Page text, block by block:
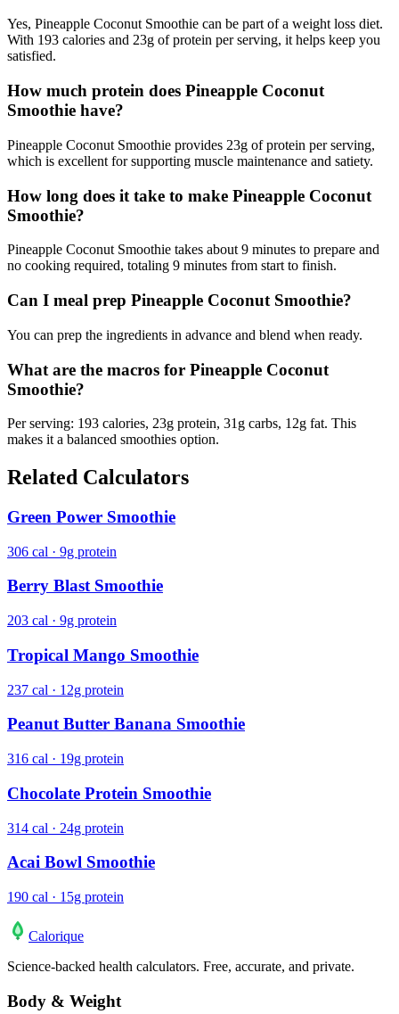
Yes, Pineapple Coconut Smoothie can be part of a weight loss diet.
With 193 calories and 23g of protein per serving, it helps keep you
satisfied.
How much protein does Pineapple Coconut
Smoothie have?
Pineapple Coconut Smoothie provides 23g of protein per serving,
which is excellent for supporting muscle maintenance and satiety.
How long does it take to make Pineapple Coconut
Smoothie?
Pineapple Coconut Smoothie takes about 9 minutes to prepare and
no cooking required, totaling 9 minutes from start to finish.
Can I meal prep Pineapple Coconut Smoothie?
You can prep the ingredients in advance and blend when ready.
What are the macros for Pineapple Coconut
Smoothie?
Per serving: 193 calories, 23g protein, 31g carbs, 12g fat. This
makes it a balanced smoothies option.
Related Calculators
Green Power Smoothie
306 cal · 9g protein
Berry Blast Smoothie
203 cal · 9g protein
Tropical Mango Smoothie
237 cal · 12g protein
Peanut Butter Banana Smoothie
316 cal · 19g protein
Chocolate Protein Smoothie
314 cal · 24g protein
Acai Bowl Smoothie
190 cal · 15g protein
Calorique
Science-backed health calculators. Free, accurate, and private.
Body & Weight